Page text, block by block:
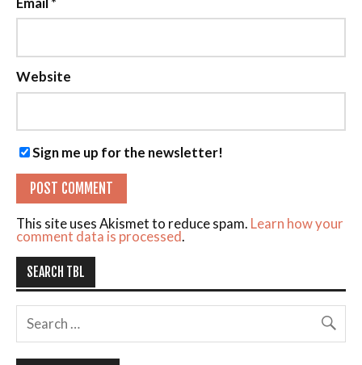
Website
Sign me up for the newsletter!
This site uses Akismet to reduce spam. Learn how your
comment data is processed.
SEARCH TBL